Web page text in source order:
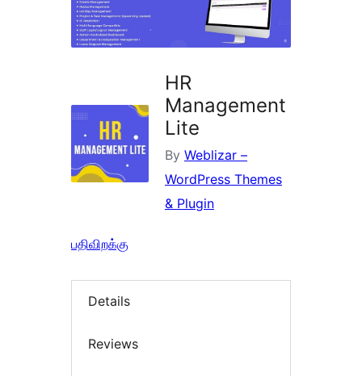
HR
Management
Lite
By Weblizar –
WordPress Themes
& Plugin
பதிவிறக்கு
Details
Reviews